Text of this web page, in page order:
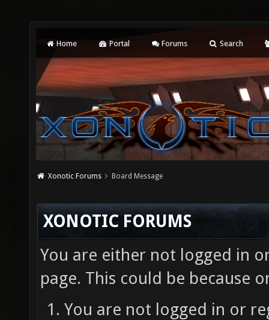
Home Portal Forums Search
Xonotic Forums Board Message
XONOTIC FORUMS
You are either not logged in
page. This could be because
You are not logged in or